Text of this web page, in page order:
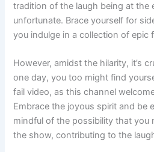
tradition of the laugh being at the
unfortunate. Brace yourself for
you indulge in a collection of epic
However, amidst the hilarity, it’s
one day, you too might find
fail video, as this channel
Embrace the joyous spirit and be
mindful of the possibility that you
the show, contributing to the